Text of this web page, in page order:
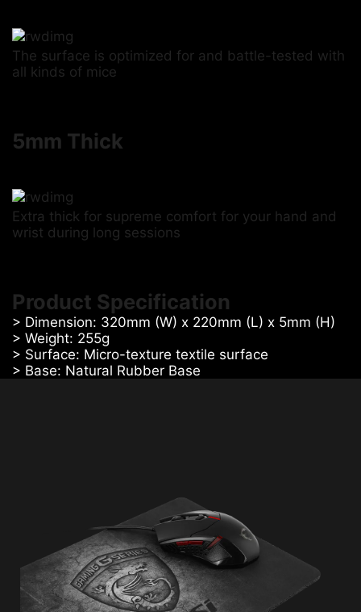
The surface is optimized for and battle-tested with
all kinds of mice
5mm Thick
Extra thick for supreme comfort for your hand and
wrist during long sessions
Product Specification
> Dimension: 320mm (W) x 220mm (L) x 5mm (H)
> Weight: 255g
> Surface: Micro-texture textile surface
> Base: Natural Rubber Base